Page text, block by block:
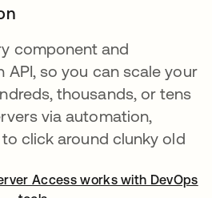
component and
API, so you can scale your
thousands, or tens
via automation,
click around clunky old
Access works with DevOps